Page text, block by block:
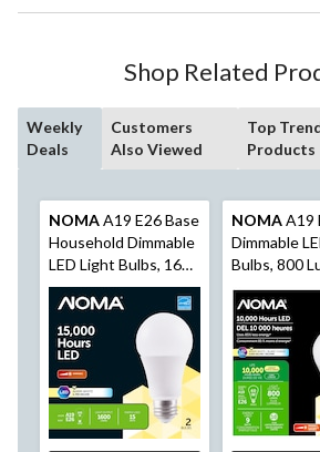
Shop Related
Weekly
Deals
Customers
Also Viewed
Top
Products
NOMAA19 E26 Base
Household Dimmable
LED Light Bulbs, 1600
Lumens, Warm White,
100W, 2-pk
NOMAA19
Dimmable
Bulbs, 800
Warm
pk